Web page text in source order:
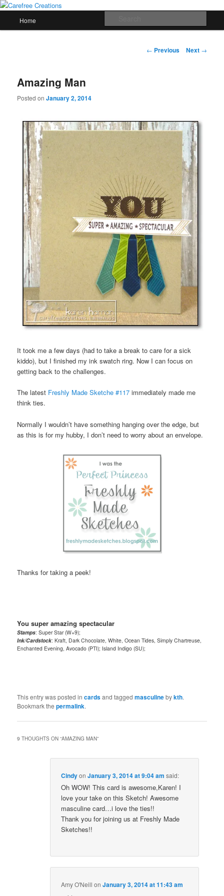
Skip
primary
papercrafts by karen h
Home
Post
← Previous Next →
Amazing Man
Posted onJanuary 2, 2014
It took me a few days (had to take a break to care for a sick
kiddo), but I finished my ink swatch ring. Now I can focus on
getting back to the challenges.
The latest Freshly Made Sketche #117 immediately made me
think ties.
Normally I wouldn’t have something hanging over the edge, but
as this is for my hubby, I don’t need to worry about an envelope.
Thanks for taking a peek!
You super amazing spectacular
Stamps: Super Star (W+9);
Ink/Cardstock: Kraft, Dark Chocolate, White, Ocean Tides, Simply Chartreuse,
Enchanted Evening, Avocado (PTI); Island Indigo (SU);
This entry was posted incardsand taggedmasculinebykth.
Bookmark thepermalink.
9 THOUGHTS ON “AMAZING MAN”
CindyonJanuary 3, 2014 at 9:04 am said:
Oh WOW! This card is awesome,Karen! I
love your take on this Sketch! Awesome
masculine card…i love the ties!!
Thank you for joining us at Freshly Made
Sketches!!
Amy O'Neill onJanuary 3, 2014 at 11:43 am